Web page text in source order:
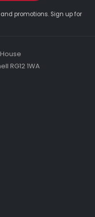
promotions. Sign up for
RG12 1WA